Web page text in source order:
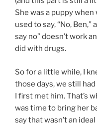
She was a puppy
used to say, “No,
say no” doesn’t work
did with drugs.
So for a little while, I
those days, we still
I first met him. That’s
was time to bring her
say that wasn’t an